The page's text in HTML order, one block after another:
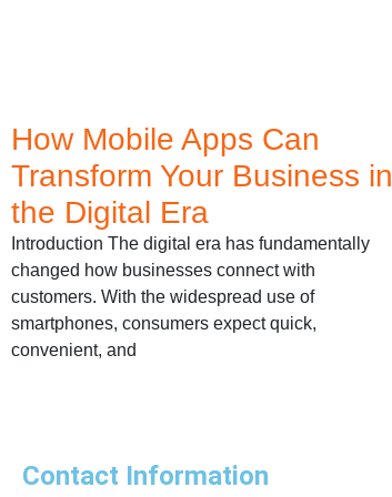
How Mobile Apps Can
Transform Your Business in
the Digital Era
Introduction The digital era has fundamentally
changed how businesses connect with
customers. With the widespread use of
smartphones, consumers expect quick,
convenient, and
Contact Information